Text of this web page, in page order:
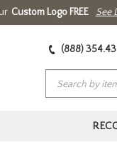
Custom Logo FREE See
(888)